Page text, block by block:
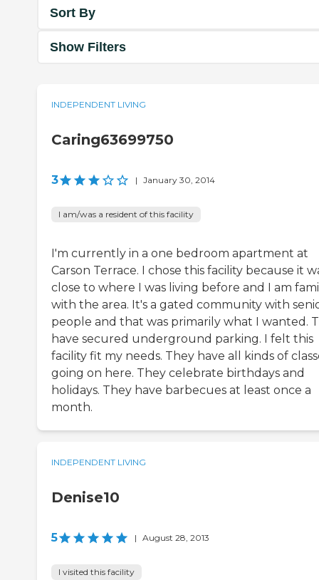
Sort By
Show Filters
INDEPENDENT LIVING
Caring63699750
3 | January 30, 2014
I am/was a resident of this facility
I'm currently in a one bedroom apartment at
Carson Terrace. I chose this facility because it
close to where I was living before and I am
with the area. It's a gated community with
people and that was primarily what I wanted.
have secured underground parking. I felt this
facility fit my needs. They have all kinds of
going on here. They celebrate birthdays and
holidays. They have barbecues at least once a
month.
INDEPENDENT LIVING
Denise10
5 | August 28, 2013
I visited this facility